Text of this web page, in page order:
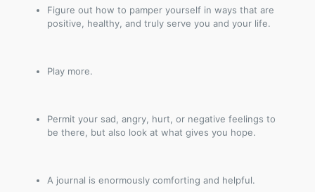
Figure out how to pamper yourself in ways that are
positive, healthy, and truly serve you and your life.
Play more.
Permit your sad, angry, hurt, or negative feelings to
be there, but also look at what gives you hope.
A journal is enormously comforting and helpful.